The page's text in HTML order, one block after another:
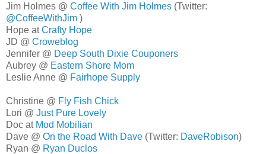
Jim Holmes @ Coffee With Jim Holmes (Twitter:
@CoffeeWithJim )
Hope atCrafty Hope
JD @ Croweblog
Jennifer @ Deep South Dixie Couponers
Aubrey @ Eastern Shore Mom
Leslie Anne @ Fairhope Supply
Christine @ Fly Fish Chick
Lori @ Just Pure Lovely
Doc at Mod Mobilian
Dave @ On the Road With Dave (Twitter: DaveRobison)
Ryan @ Ryan Duclos